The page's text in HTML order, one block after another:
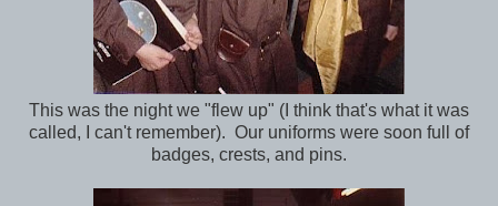
This was the night we "flew up" (I think that's what it was
called, I can't remember). Our uniforms were soon full of
badges, crests, and pins.